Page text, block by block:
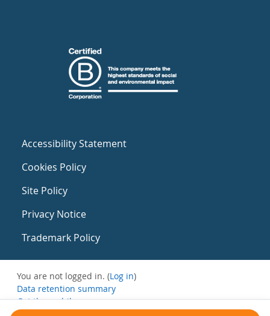
Accessibility Statement
Cookies Policy
Site Policy
Privacy Notice
Trademark Policy
You are not logged in. (Log in)
Data retention summary
Get the mobile app